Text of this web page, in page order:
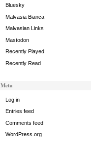
Bluesky
Malvasia Bianca
Malvasian Links
Mastodon
Recently Played
Recently Read
Meta
Log in
Entries feed
Comments feed
WordPress.org